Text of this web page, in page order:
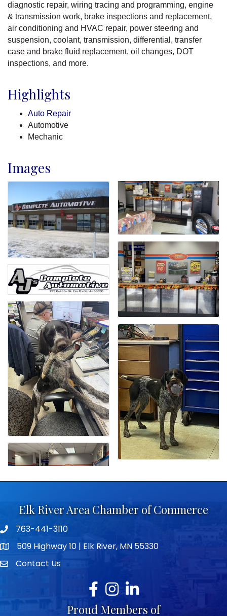
diagnostic repair, wiring tracing and programming, engine
& transmission work, brake inspections and replacement,
air conditioning and HVAC repair, power steering and
suspension, coolant, transmission, differential, transfer
case and brake fluid replacement, oil changes, DOT
inspections, and more.
Highlights
Auto Repair
Automotive
Mechanic
Images
Elk River Area Chamber of Commerce
Telephone icon
763-441-3110
map icon509 Highway 10 | Elk River, MN 55330
envelope icon
Contact Us
Facebook
Instagram
LinkedIn
Proud Members of